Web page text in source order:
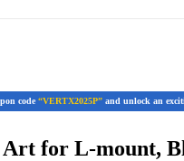
code “VERTX2025P” and unlock an
Art for L-mount,